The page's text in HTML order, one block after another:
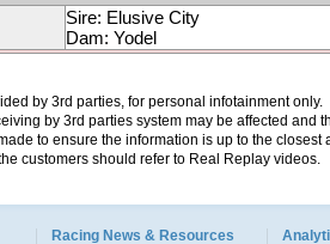
Sire: Elusive City
Dam: Yodel
by 3rd parties, for personal infotainment
by 3rd parties system may be affected and
to ensure the information is up to the
customers should refer to Real Replay videos.
Racing News & Resources